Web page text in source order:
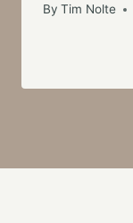
By Tim Nolte